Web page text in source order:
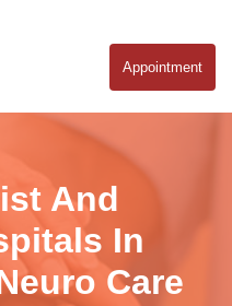
Appointment
And
In
Care